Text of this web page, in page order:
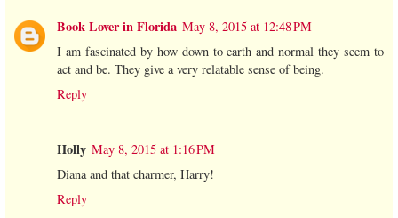
Book Lover in Florida May 8, 2015 at 12:48 PM
I am fascinated by how down to earth and normal they seem to
act and be. They give a very relatable sense of being.
Reply
Holly May 8, 2015 at 1:16 PM
Diana and that charmer, Harry!
Reply